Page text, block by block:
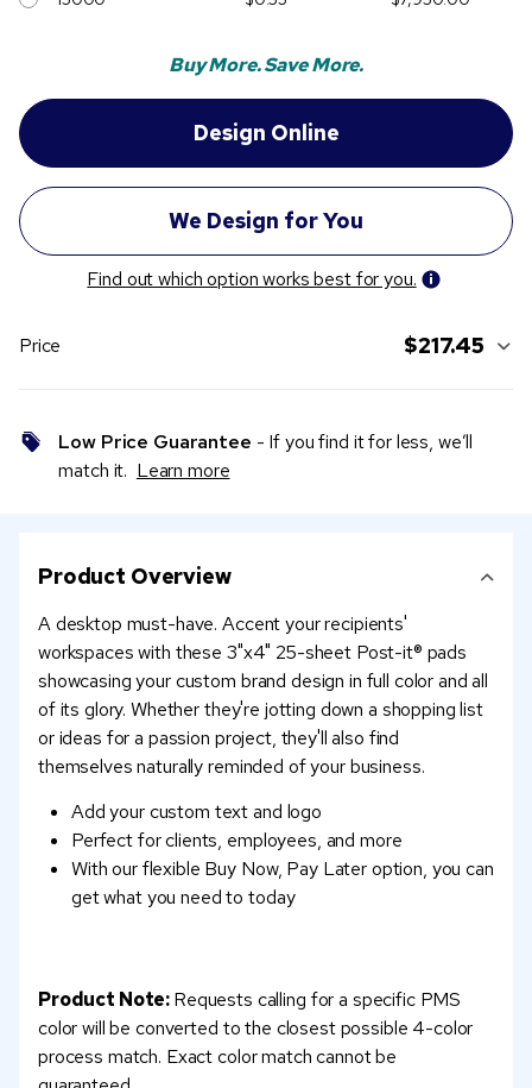
Buy More. Save More.
Find out which option works best for you.
Price $217.45
Low Price Guarantee - If you find it for less, we’ll
match it. Learn more
Product Overview
A desktop must-have. Accent your recipients'
workspaces with these 3"x4" 25-sheet Post-it® pads
showcasing your custom brand design in full color and all
of its glory. Whether they're jotting down a shopping list
or ideas for a passion project, they'll also find
themselves naturally reminded of your business.
Add your custom text and logo
Perfect for clients, employees, and more
With our flexible Buy Now, Pay Later option, you can
get what you need to today
Product Note:Requests calling for a specific PMS
color will be converted to the closest possible 4-color
process match. Exact color match cannot be